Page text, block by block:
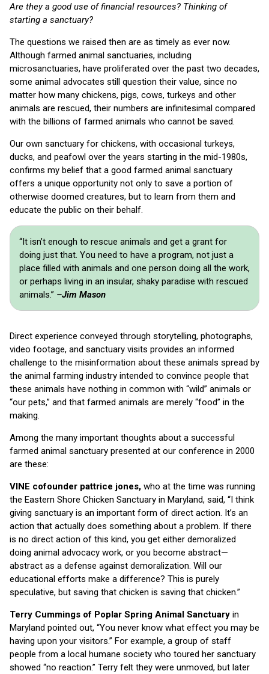
Are they a good use of financial resources? Thinking of
starting a sanctuary?
The questions we raised then are as timely as ever now.
Although farmed animal sanctuaries, including
microsanctuaries, have proliferated over the past two decades,
some animal advocates still question their value, since no
matter how many chickens, pigs, cows, turkeys and other
animals are rescued, their numbers are infinitesimal compared
with the billions of farmed animals who cannot be saved.
Our own sanctuary for chickens, with occasional turkeys,
ducks, and peafowl over the years starting in the mid-1980s,
confirms my belief that a good farmed animal sanctuary
offers a unique opportunity not only to save a portion of
otherwise doomed creatures, but to learn from them and
educate the public on their behalf.
“It isn’t enough to rescue animals and get a grant for
doing just that. You need to have a program, not just a
place filled with animals and one person doing all the work,
or perhaps living in an insular, shaky paradise with rescued
animals.” –Jim Mason
Direct experience conveyed through storytelling, photographs,
video footage, and sanctuary visits provides an informed
challenge to the misinformation about these animals spread by
the animal farming industry intended to convince people that
these animals have nothing in common with “wild” animals or
“our pets,” and that farmed animals are merely “food” in the
making.
Among the many important thoughts about a successful
farmed animal sanctuary presented at our conference in 2000
are these:
VINE cofounder pattrice jones, who at the time was running
the Eastern Shore Chicken Sanctuary in Maryland, said, “I think
giving sanctuary is an important form of direct action. It’s an
action that actually does something about a problem. If there
is no direct action of this kind, you get either demoralized
doing animal advocacy work, or you become abstract—
abstract as a defense against demoralization. Will our
educational efforts make a difference? This is purely
speculative, but saving that chicken is saving that chicken.”
Terry Cummings of Poplar Spring Animal Sanctuary in
Maryland pointed out, “You never know what effect you may be
having upon your visitors.” For example, a group of staff
people from a local humane society who toured her sanctuary
showed “no reaction.” Terry felt they were unmoved, but later